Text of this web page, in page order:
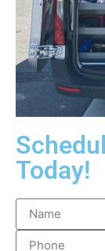
Today!